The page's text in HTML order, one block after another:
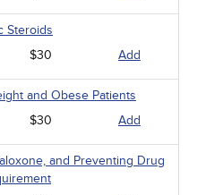
Steroids
$30 Add
and Obese Patients
$30 Add
and Preventing Drug